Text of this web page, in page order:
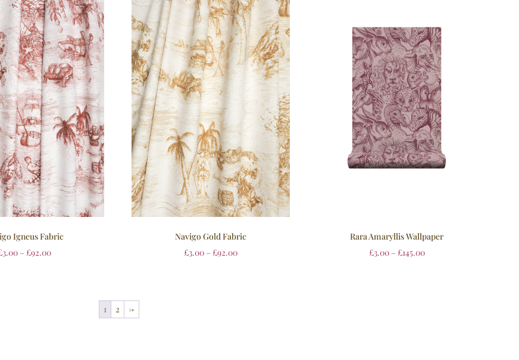
Igneus Fabric
3.00 – £92.00
Navigo Gold Fabric
£3.00 – £92.00
Rara Amaryllis Wallpaper
£3.00 – £145.00
1 2 →